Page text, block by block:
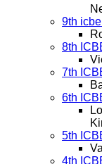
9th
8th
7th
6th
5th
4th